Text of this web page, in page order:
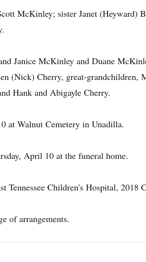
McKinley; sister Janet (Heyward)
Janice McKinley and Duane
(Nick) Cherry, great-grandchildren,
Hank and Abigayle Cherry.
at Walnut Cemetery in Unadilla.
April 10 at the funeral home.
Tennessee Children's Hospital,
of arrangements.